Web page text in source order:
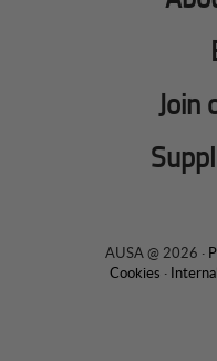
Join
AUSA @ 2026 ·
Cookies ·